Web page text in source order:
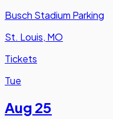
Busch Stadium Parking
St. Louis, MO
Tickets
Tue
Aug 25